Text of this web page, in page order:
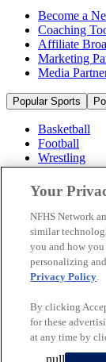
Become a
Coaching
Affiliate
Marketing
Media
Popular Sports
Basketball
Football
Wrestling
Volleyball
Soccer
Ice Hockey
Baseball
Popular Sports
Popular States
© 2026 NFHS
California Privacy
Your
NFHS Network
similar
you and how
personalizing
Privacy Policy.
By clicking
for these
at any time by
null